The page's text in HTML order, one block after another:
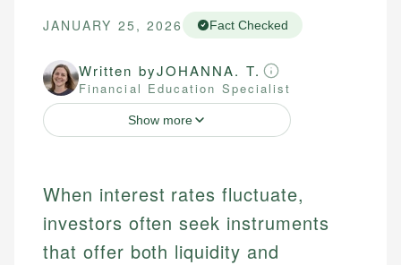
JANUARY 25, 2026 Fact Checked
Written byJOHANNA. T.
Financial Education Specialist
Show more
When interest rates fluctuate,
investors often seek instruments
that offer both liquidity and